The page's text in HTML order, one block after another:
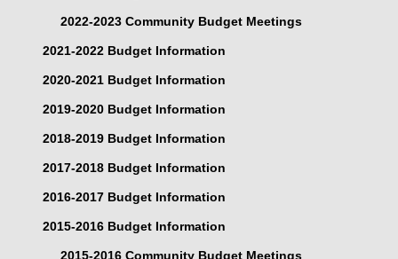
2022-2023 Community Budget Meetings
2021-2022 Budget Information
2020-2021 Budget Information
2019-2020 Budget Information
2018-2019 Budget Information
2017-2018 Budget Information
2016-2017 Budget Information
2015-2016 Budget Information
2015-2016 Community Budget Meetings